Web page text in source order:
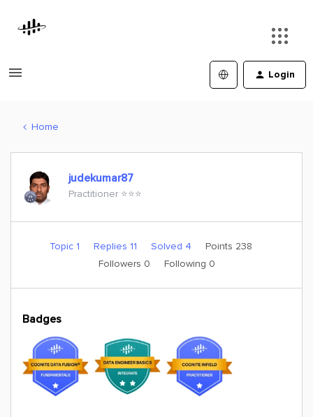
Login
Home
judekumar87
Practitioner ⭐️⭐️⭐️
Topic 1 Replies 11 Solved 4
Points 238
Followers 0 Following 0
Badges